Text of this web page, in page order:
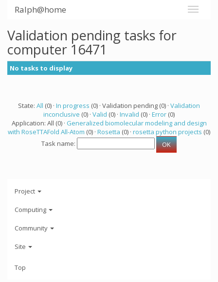
Ralph@home
Validation pending tasks for
computer 16471
No tasks to display
State: All (0) · In progress (0) · Validation pending (0) · Validation
inconclusive (0) · Valid (0) · Invalid (0) · Error (0)
Application: All (0) · Generalized biomolecular modeling and design
with RoseTTAFold All-Atom (0) · Rosetta (0) · rosetta python projects (0)
Task name:
Project
Computing
Community
Site
Top